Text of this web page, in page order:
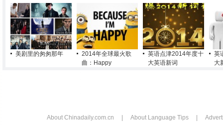
美剧里的匆匆那年
2014年全球最火歌
曲：Happy
英语点津2014年度十
大英语新词
英
大
About Chinadaily.com.cn About Language Tips